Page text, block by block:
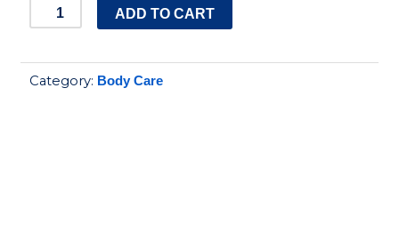
glysolid
body
lotion
ADD TO CART
Category: Body Care